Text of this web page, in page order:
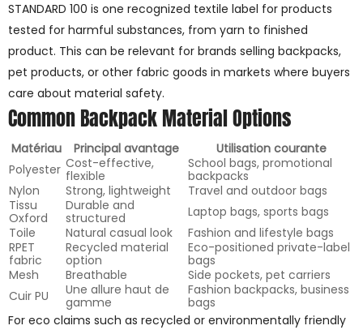
STANDARD 100 is one recognized textile label for products
tested for harmful substances, from yarn to finished
product. This can be relevant for brands selling backpacks,
pet products, or other fabric goods in markets where buyers
care about material safety.
Common Backpack Material Options
Matériau Principal avantage
Utilisation courante
Polyester Cost-effective,
flexible
School bags, promotional
backpacks
Nylon
Strong, lightweight
Travel and outdoor bags
Tissu
Oxford
Durable and
structured
Laptop bags, sports bags
Toile
Natural casual look
Fashion and lifestyle bags
RPET
fabric
Recycled material
option
Eco-positioned private-label
bags
Mesh
Breathable
Side pockets, pet carriers
Cuir PU
Une allure haut de
gamme
Fashion backpacks, business
bags
For eco claims such as recycled or environmentally friendly